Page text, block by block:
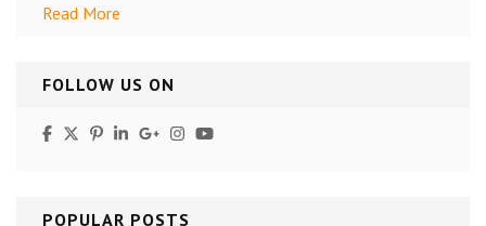
Read More
FOLLOW US ON
POPULAR POSTS